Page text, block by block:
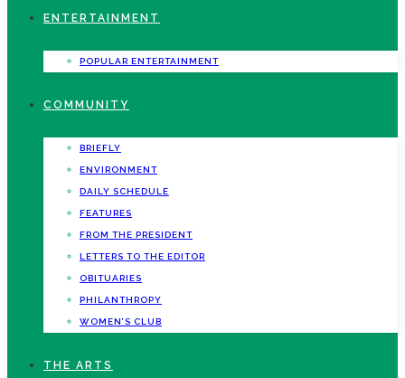
ENTERTAINMENT
POPULAR ENTERTAINMENT
COMMUNITY
BRIEFLY
ENVIRONMENT
DAILY SCHEDULE
FEATURES
FROM THE PRESIDENT
LETTERS TO THE EDITOR
OBITUARIES
PHILANTHROPY
WOMEN’S CLUB
THE ARTS